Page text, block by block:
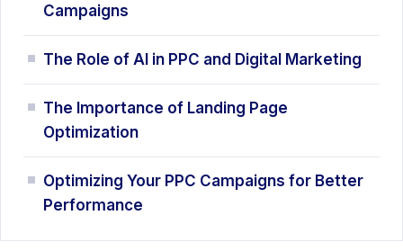
Campaigns
The Role of AI in PPC and Digital Marketing
The Importance of Landing Page
Optimization
Optimizing Your PPC Campaigns for Better
Performance